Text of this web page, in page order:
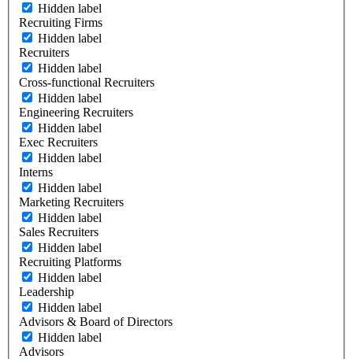
Hidden label
Recruiting Firms
Hidden label
Recruiters
Hidden label
Cross-functional Recruiters
Hidden label
Engineering Recruiters
Hidden label
Exec Recruiters
Hidden label
Interns
Hidden label
Marketing Recruiters
Hidden label
Sales Recruiters
Hidden label
Recruiting Platforms
Hidden label
Leadership
Hidden label
Advisors & Board of Directors
Hidden label
Advisors